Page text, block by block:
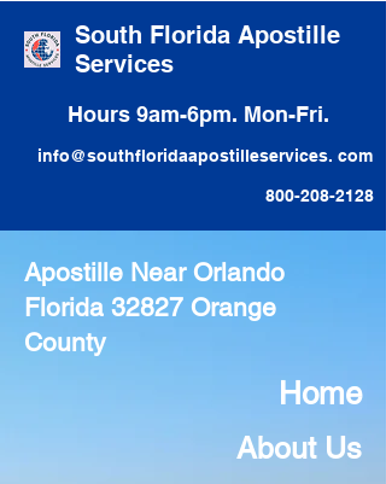
South Florida Apostille
Services
Hours 9am-6pm. Mon-Fri.
info@southfloridaapostilleservices. com
800-208-2128
Apostille Near Orlando
Florida 32827 Orange
County
Home
About Us